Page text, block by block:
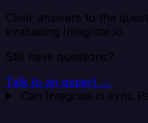
Clear answers to the
evaluating Integrate.io.
Still have questions?
Talk to an expert →
Can Integrate.io sync